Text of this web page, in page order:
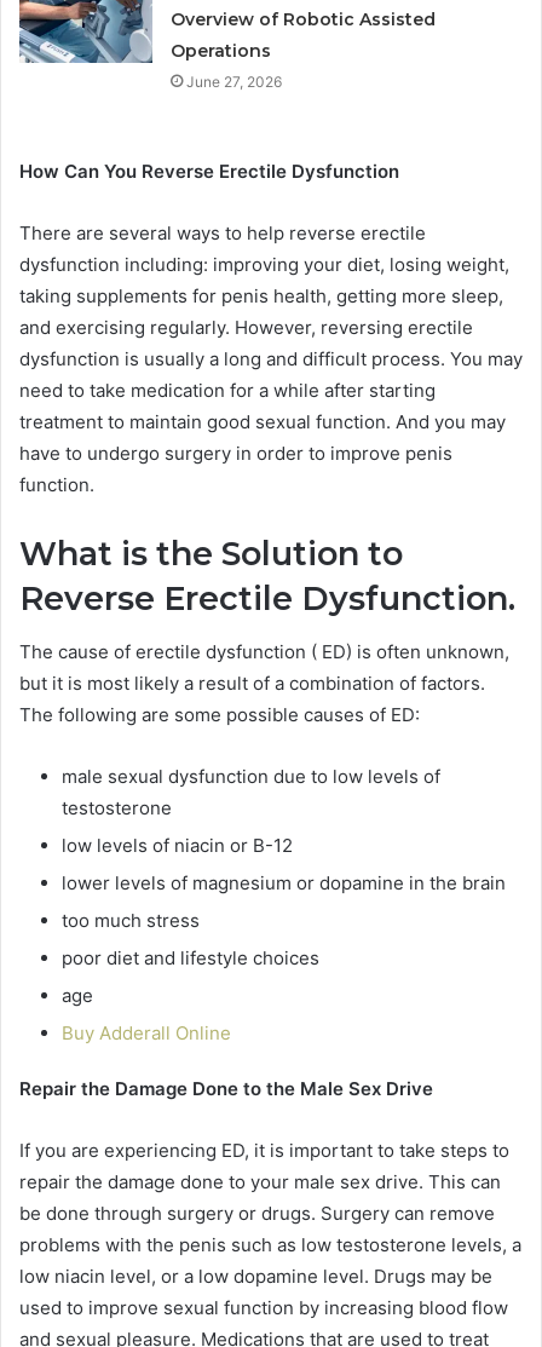
Overview of Robotic Assisted
Operations
June 27, 2026
How Can You Reverse Erectile Dysfunction
There are several ways to help reverse erectile
dysfunction including: improving your diet, losing weight,
taking supplements for penis health, getting more sleep,
and exercising regularly. However, reversing erectile
dysfunction is usually a long and difficult process. You may
need to take medication for a while after starting
treatment to maintain good sexual function. And you may
have to undergo surgery in order to improve penis
function.
What is the Solution to
Reverse Erectile Dysfunction.
The cause of erectile dysfunction ( ED) is often unknown,
but it is most likely a result of a combination of factors.
The following are some possible causes of ED:
male sexual dysfunction due to low levels of
testosterone
low levels of niacin or B-12
lower levels of magnesium or dopamine in the brain
too much stress
poor diet and lifestyle choices
age
Buy Adderall Online
Repair the Damage Done to the Male Sex Drive
If you are experiencing ED, it is important to take steps to
repair the damage done to your male sex drive. This can
be done through surgery or drugs. Surgery can remove
problems with the penis such as low testosterone levels, a
low niacin level, or a low dopamine level. Drugs may be
used to improve sexual function by increasing blood flow
and sexual pleasure. Medications that are used to treat